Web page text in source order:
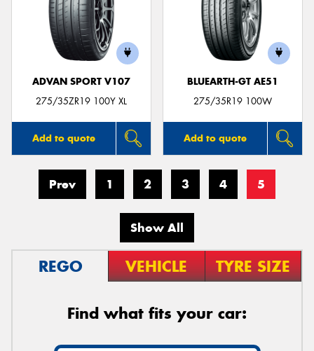
ADVAN SPORT V107
275/35ZR19 100Y XL
Add to quote
BLUEARTH-GT AE51
275/35R19 100W
Add to quote
Prev 1 2 3 4 5
Show All
REGO VEHICLE TYRE SIZE
Find what fits your car: